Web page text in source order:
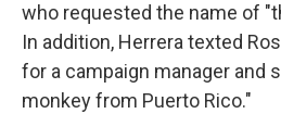
who requested the name of
In addition, Herrera texted
for a campaign manager and
monkey from Puerto Rico."